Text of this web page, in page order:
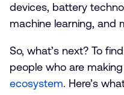
devices, battery
machine learning, and
So, what’s next? To
people who are
ecosystem. Here’s